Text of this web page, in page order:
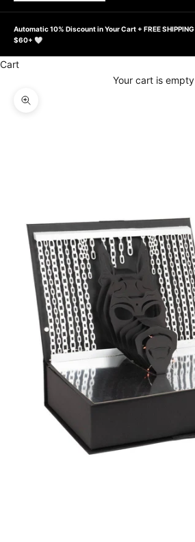
Automatic 10% Discount in Your Cart + FREE SHIPPING
$60+ 🤍
Cart
Your cart is empty
Zoom picture